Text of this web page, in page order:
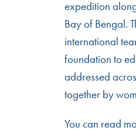
expedition
Bay of Bengal.
international
foundation to
addressed
together by
You can read